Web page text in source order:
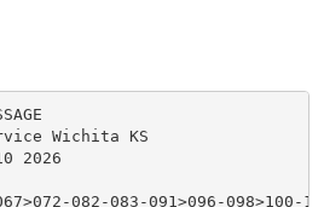
Wichita KS
2026
082-083-091>096-098>100-